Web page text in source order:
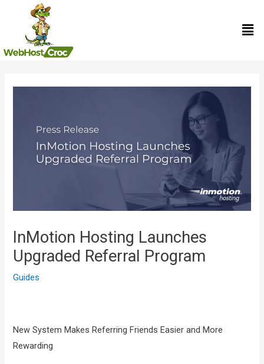
content
InMotion Hosting Launches
Upgraded Referral Program
Guides
New System Makes Referring Friends Easier and More
Rewarding